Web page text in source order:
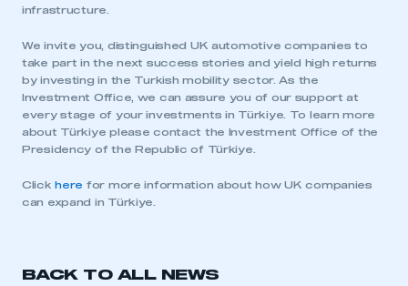
infrastructure.
We invite you, distinguished UK automotive companies to
take part in the next success stories and yield high returns
by investing in the Turkish mobility sector. As the
Investment Office, we can assure you of our support at
every stage of your investments in Türkiye. To learn more
about Türkiye please contact the Investment Office of the
Presidency of the Republic of Türkiye.
Click here for more information about how UK companies
can expand in Türkiye.
BACK TO ALL NEWS